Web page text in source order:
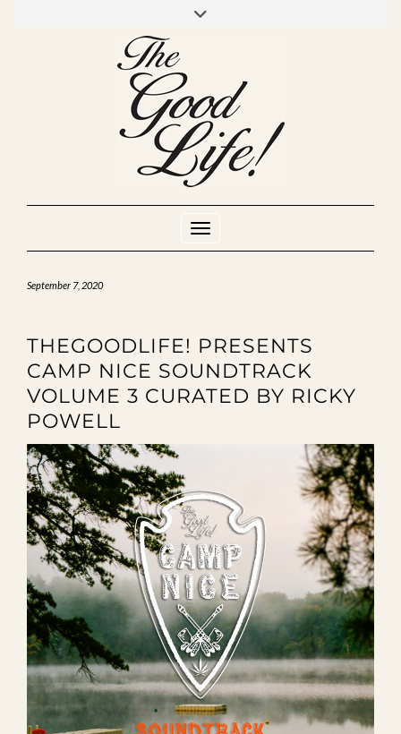
INSTAGRAM
Toggle Navigation
September 7, 2020
THEGOODLIFE! PRESENTS
CAMP NICE SOUNDTRACK
VOLUME 3 CURATED BY RICKY
POWELL